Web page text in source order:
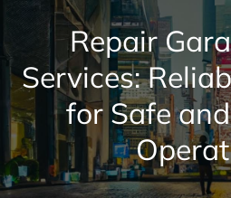
Repair
Services:
for Safe